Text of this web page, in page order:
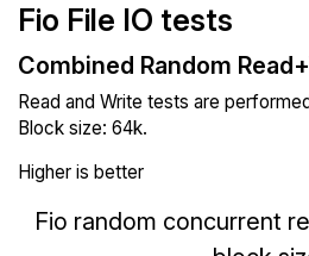
Fio File IO tests
Combined Random
Read and Write tests are
Block size: 64k.
Higher is better
Fio random concurrent